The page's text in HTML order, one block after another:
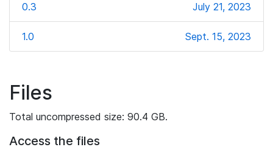
0.3 July 21, 2023
1.0 Sept. 15, 2023
Files
Total uncompressed size: 90.4 GB.
Access the files